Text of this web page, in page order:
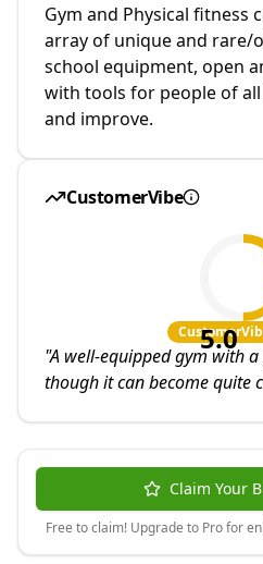
Gym and Physical fitness
array of unique and rare/
school equipment, open
with tools for people of
and improve.
CustomerVibe
5.0
"A well-equipped gym with
though it can become quite
Claim Your
Free to claim! Upgrade to Pro for